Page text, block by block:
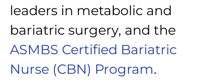
leaders in metabolic and
bariatric surgery, and the
ASMBS Certified Bariatric
Nurse (CBN) Program.